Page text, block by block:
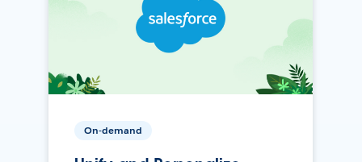
On-demand